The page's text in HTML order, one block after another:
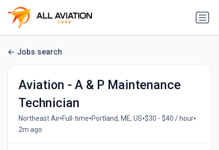
Jobs search
Aviation - A & P Maintenance
Technician
Northeast Air•Full-time•Portland, ME, US•$30 - $40 / hour•
2m ago